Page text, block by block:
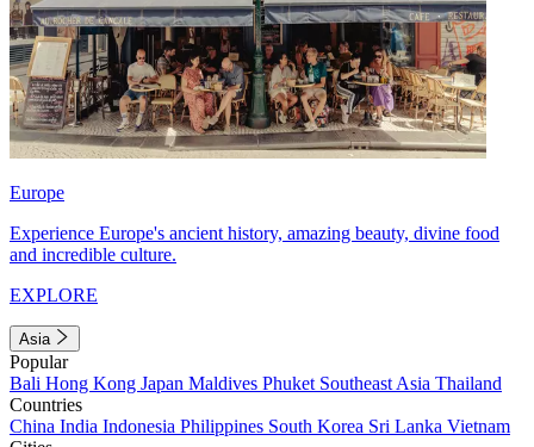
Europe
Experience Europe's ancient history, amazing beauty, divine food
and incredible culture.
EXPLORE
Asia
Popular
Bali Hong Kong Japan Maldives Phuket Southeast Asia Thailand
Countries
China India Indonesia Philippines South Korea Sri Lanka Vietnam